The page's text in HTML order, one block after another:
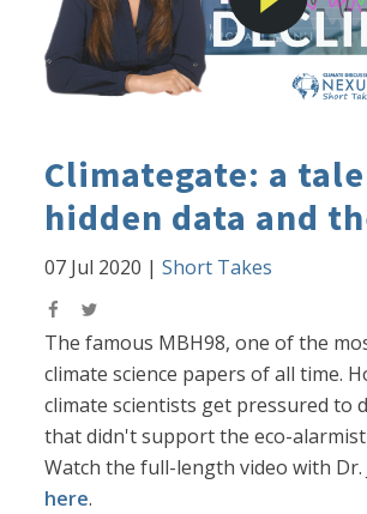
Climategate: a
hidden data and
07 Jul 2020 |Short Takes
The famous MBH98, one of the
climate science papers of all time.
climate scientists get pressured to
that didn't support the eco-
Watch the full-length video with Dr.
here.